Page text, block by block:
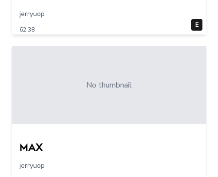
At Home | Science Max | Full
Episodes
jerryuop
62:38
E
No thumbnail
max
jerryuop